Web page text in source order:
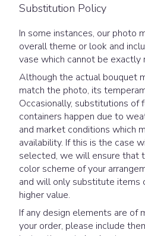
Substitution Policy
In some instances, our photo
overall theme or look and
vase which cannot be exactly
Although the actual bouquet
match the photo, its
Occasionally, substitutions of
containers happen due to
and market conditions which
availability. If this is the case
selected, we will ensure that
color scheme of your
and will only substitute items
higher value.
If any design elements are of
your order, please include